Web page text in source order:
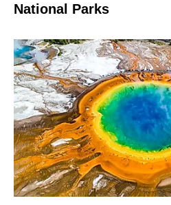
National Parks